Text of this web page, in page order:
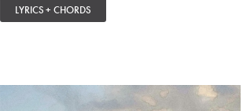
LYRICS + CHORDS